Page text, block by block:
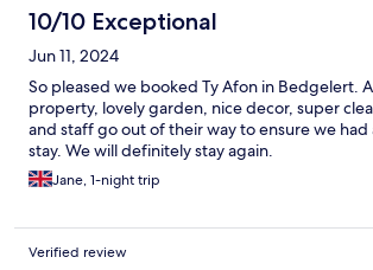
10/10 Exceptional
Jun 11, 2024
So pleased we booked Ty Afon in Bedgelert.
property, lovely garden, nice decor, super
and staff go out of their way to ensure we had
stay. We will definitely stay again.
Jane, 1-night trip
Verified review